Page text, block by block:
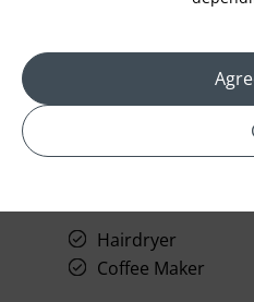
Hairdryer
Coffee Maker